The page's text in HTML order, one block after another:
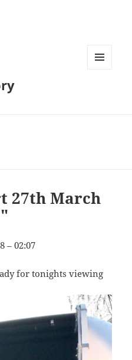
27th March
– 02:07
for tonights viewing